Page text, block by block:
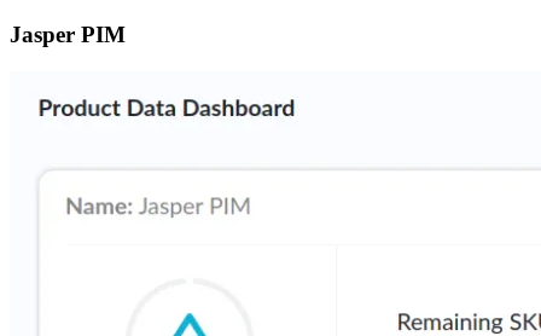
Jasper PIM